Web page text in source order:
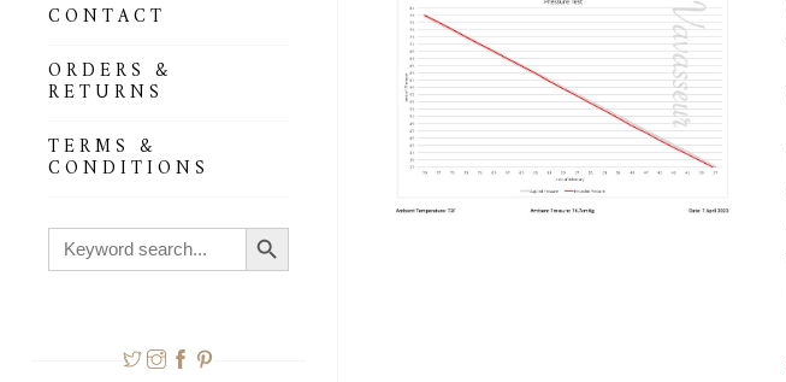
CONTACT
ORDERS &
RETURNS
TERMS &
CONDITIONS
Search
for:
Search Button